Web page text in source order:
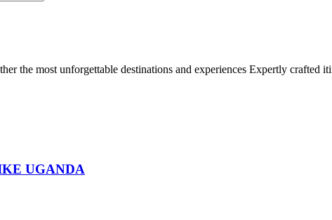
the most unforgettable destinations and experiences Expertly
UGANDA